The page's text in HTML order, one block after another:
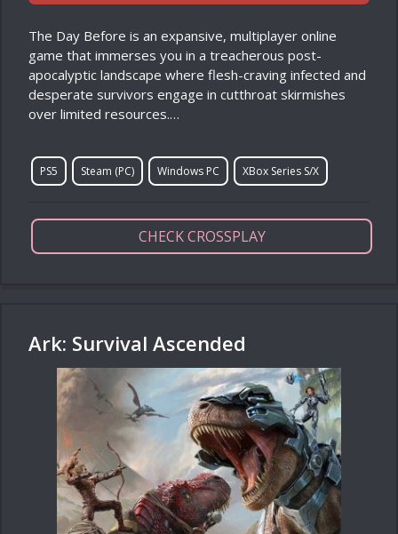
The Day Before is an expansive, multiplayer online
game that immerses you in a treacherous post-
apocalyptic landscape where flesh-craving infected and
desperate survivors engage in cutthroat skirmishes
over limited resources.…
PS5 Steam (PC) Windows PC XBox Series S/X
CHECK CROSSPLAY
Ark: Survival Ascended